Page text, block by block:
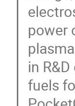
power
in
fuels